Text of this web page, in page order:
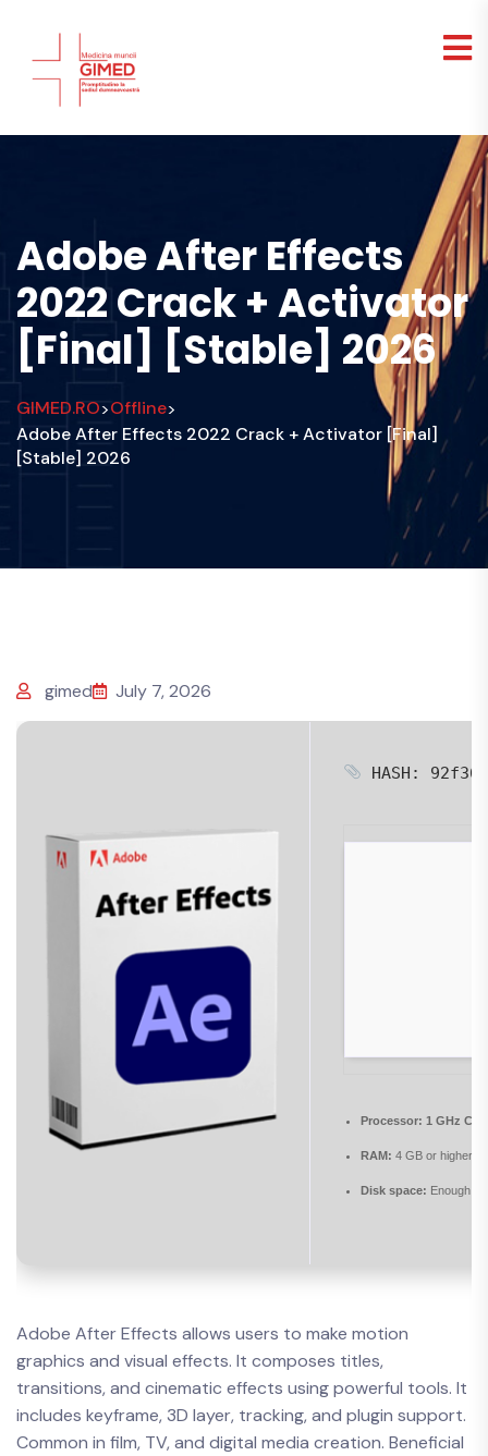
Adobe After Effects
2022 Crack + Activator
[Final] [Stable] 2026
GIMED.RO>Offline>
Adobe After Effects 2022 Crack + Activator [Final]
[Stable] 2026
gimed July 7, 2026
HASH:
Processor: 1 GHz
RAM: 4 GB or higher
Disk space: Enough
Adobe After Effects allows users to make motion
graphics and visual effects. It composes titles,
transitions, and cinematic effects using powerful tools. It
includes keyframe, 3D layer, tracking, and plugin support.
Common in film, TV, and digital media creation. Beneficial